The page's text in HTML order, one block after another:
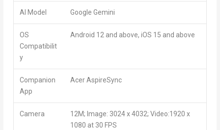
AI Model Google Gemini
OS
Compatibilit
y
Android 12 and above, iOS 15 and above
Companion
App
Acer AspireSync
Camera
12M; Image: 3024 x 4032; Video:1920 x
1080 at 30 FPS